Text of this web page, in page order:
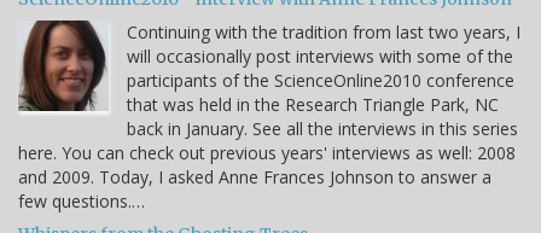
Continuing with the tradition from last two years, I
will occasionally post interviews with some of the
participants of the ScienceOnline2010 conference
that was held in the Research Triangle Park, NC
back in January. See all the interviews in this series
here. You can check out previous years' interviews as well: 2008
and 2009. Today, I asked Anne Frances Johnson to answer a
few questions.…